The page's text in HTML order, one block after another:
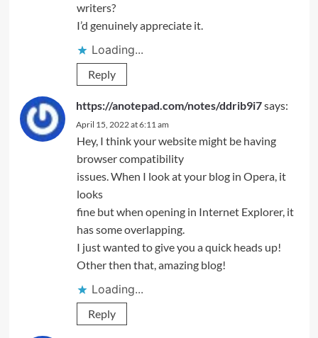
writers?
I’d genuinely appreciate it.
Loading...
Reply
https://anotepad.com/notes/ddrib9i7says:
April 15, 2022 at 6:11 am
Hey, I think your website might be having
browser compatibility
issues. When I look at your blog in Opera, it
looks
fine but when opening in Internet Explorer, it
has some overlapping.
I just wanted to give you a quick heads up!
Other then that, amazing blog!
Loading...
Reply